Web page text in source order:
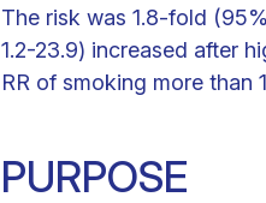
The risk was 1.8-fold
1.2-23.9) increased after
RR of smoking more than
PURPOSE